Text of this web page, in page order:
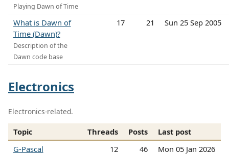
Playing Dawn of Time
What is Dawn of
Time (Dawn)?
Description of the
Dawn code base
17 21 Sun 25 Sep 2005
Electronics
Electronics-related.
Topic Threads Posts
Last post
G-Pascal
12 46 Mon 05 Jan 2026